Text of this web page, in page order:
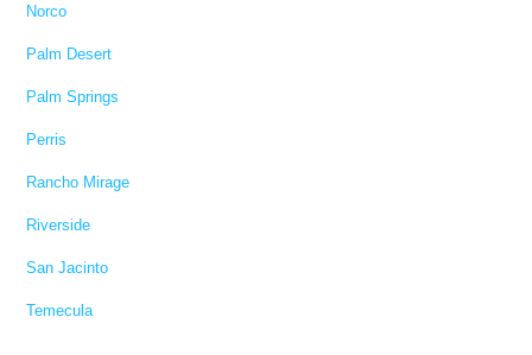
Norco
Palm Desert
Palm Springs
Perris
Rancho Mirage
Riverside
San Jacinto
Temecula